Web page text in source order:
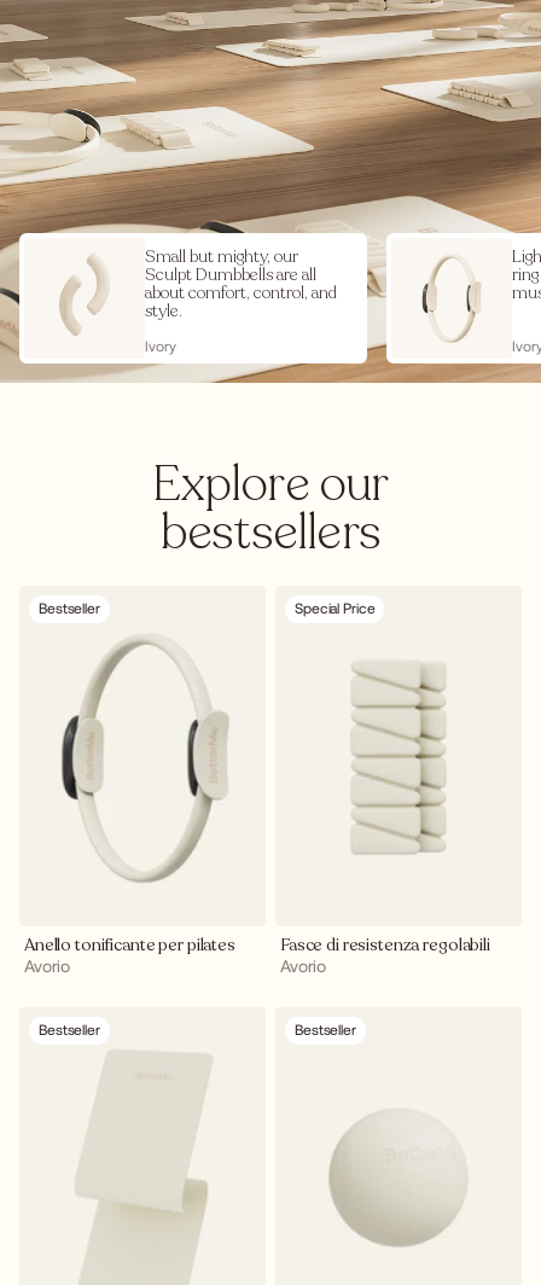
Small but mighty, our
Sculpt Dumbbells are all
about comfort, control, and
style.
Ivory
Explore our
bestsellers
Bestseller
Anello tonificante per pilates
Avorio
Special Price
Fasce di resistenza regolabili
Avorio
Bestseller Bestseller